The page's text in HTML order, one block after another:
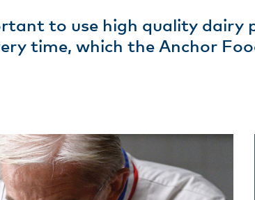
to use high quality
time, which the Anchor